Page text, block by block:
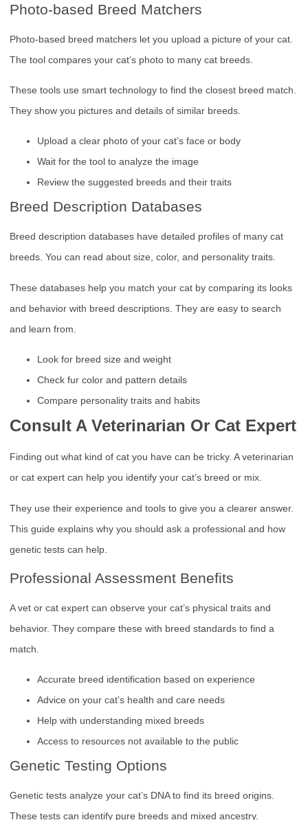
Photo-based Breed Matchers
Photo-based breed matchers let you upload a picture of your cat.
The tool compares your cat’s photo to many cat breeds.
These tools use smart technology to find the closest breed match.
They show you pictures and details of similar breeds.
Upload a clear photo of your cat’s face or body
Wait for the tool to analyze the image
Review the suggested breeds and their traits
Breed Description Databases
Breed description databases have detailed profiles of many cat
breeds. You can read about size, color, and personality traits.
These databases help you match your cat by comparing its looks
and behavior with breed descriptions. They are easy to search
and learn from.
Look for breed size and weight
Check fur color and pattern details
Compare personality traits and habits
Consult A Veterinarian Or Cat Expert
Finding out what kind of cat you have can be tricky. A veterinarian
or cat expert can help you identify your cat’s breed or mix.
They use their experience and tools to give you a clearer answer.
This guide explains why you should ask a professional and how
genetic tests can help.
Professional Assessment Benefits
A vet or cat expert can observe your cat’s physical traits and
behavior. They compare these with breed standards to find a
match.
Accurate breed identification based on experience
Advice on your cat’s health and care needs
Help with understanding mixed breeds
Access to resources not available to the public
Genetic Testing Options
Genetic tests analyze your cat’s DNA to find its breed origins.
These tests can identify pure breeds and mixed ancestry.